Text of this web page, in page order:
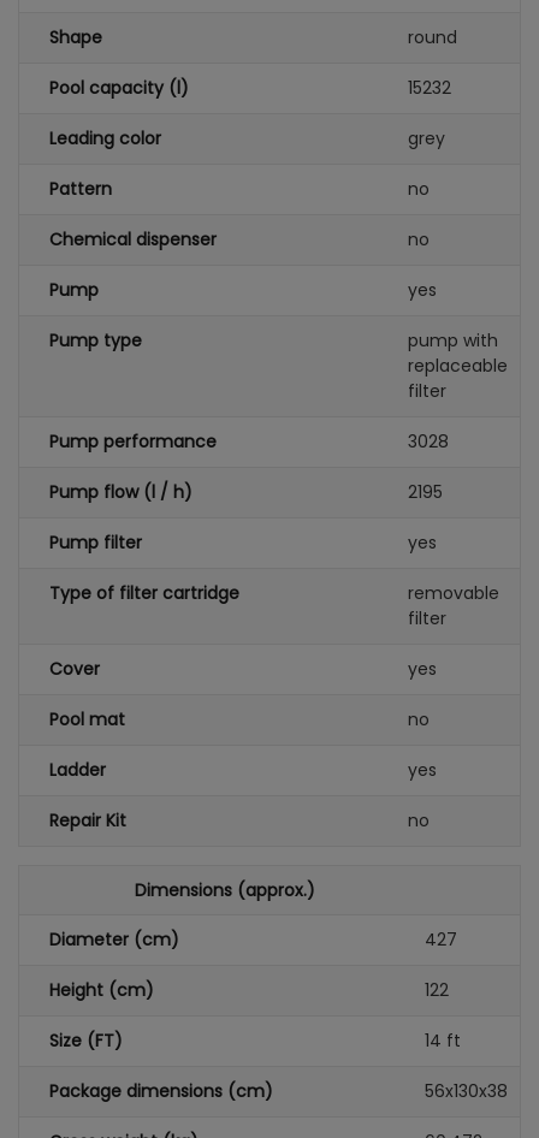
Shape round
Pool capacity (l) 15232
Leading color grey
Pattern no
Chemical dispenser no
Pump yes
Pump type
pump with
replaceable
filter
Pump performance 3028
Pump flow (l / h) 2195
Pump filter yes
Type of filter cartridge
removable
filter
Cover yes
Pool mat no
Ladder yes
Repair Kit no
Dimensions (approx.)
Diameter (cm) 427
Height (cm) 122
Size (FT) 14 ft
Package dimensions (cm) 56x130x38